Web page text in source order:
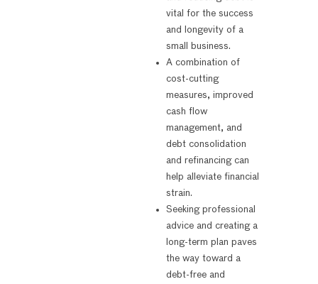
vital for the success
and longevity of a
small business.
A combination of
cost-cutting
measures, improved
cash flow
management, and
debt consolidation
and refinancing can
help alleviate financial
strain.
Seeking professional
advice and creating a
long-term plan paves
the way toward a
debt-free and